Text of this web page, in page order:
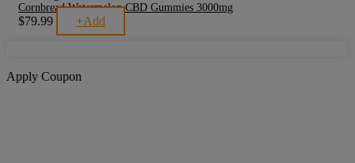
Cornbread Watermelon CBD Gummies 3000mg
$79.99 +Add
Apply Coupon